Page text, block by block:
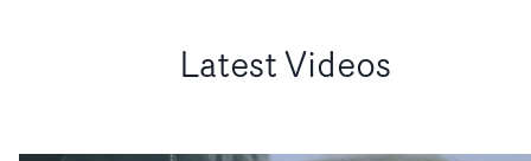
Latest Videos